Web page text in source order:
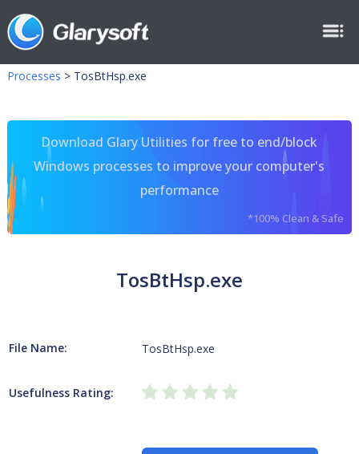
Processes > TosBtHsp.exe
Download Glary Utilities for free to end/block
Windows processes to improve your computer's
performance
*100% Clean & Safe
TosBtHsp.exe
File Name: TosBtHsp.exe
Usefulness Rating: